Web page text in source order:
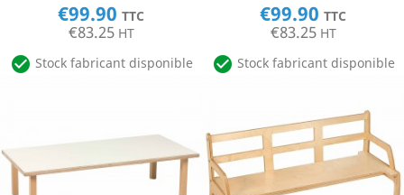
€99.90 TTC
€83.25 HT
 Stock fabricant disponible
€99.90 TTC
€83.25 HT
 Stock fabricant disponible